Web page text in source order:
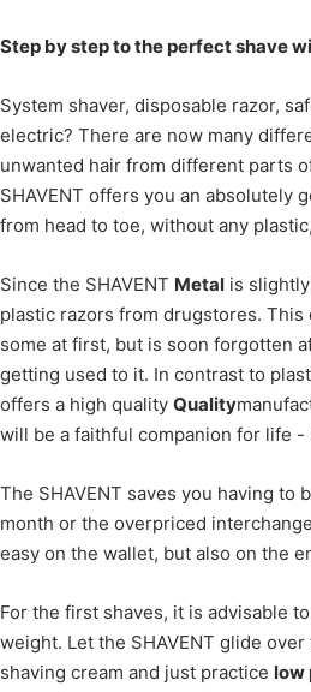
Step by step to the perfect shave
System shaver, disposable razor,
electric? There are now many
unwanted hair from different parts
SHAVENT offers you an absolutely
from head to toe, without any
Since the SHAVENT Metal is
plastic razors from drugstores. This
some at first, but is soon forgotten
getting used to it. In contrast to
offers a high quality Quality
will be a faithful companion for life -
The SHAVENT saves you having to
month or the overpriced
easy on the wallet, but also on the
For the first shaves, it is advisable
weight. Let the SHAVENT glide
shaving cream and just practice low